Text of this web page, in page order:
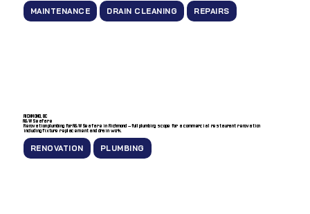
MAINTENANCE DRAIN CLEANING REPAIRS
RICHMOND, BC
A&W Seafare
Renovation plumbing for A&W Seafare in Richmond — full plumbing scope for a commercial restaurant renovation
including fixture replacement and drain work.
RENOVATION PLUMBING